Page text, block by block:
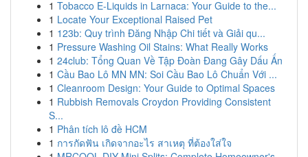
1 Tobacco E-Liquids in Larnaca: Your Guide to the...
1 Locate Your Exceptional Raised Pet
1 123b: Quy trình Đăng Nhập Chi tiết và Giải qu...
1 Pressure Washing Oil Stains: What Really Works
1 24club: Tổng Quan Về Tập Đoàn Đang Gây Dấu Ấn
1 Cầu Bao Lô MN MN: Soi Cầu Bao Lô Chuẩn Với ...
1 Cleanroom Design: Your Guide to Optimal Spaces
1 Rubbish Removals Croydon Providing Consistent
S...
1 Phân tích lô đề HCM
1 การกัดฟัน เกิดจากอะไร สาเหตุ ที่ต้องใส่ใจ